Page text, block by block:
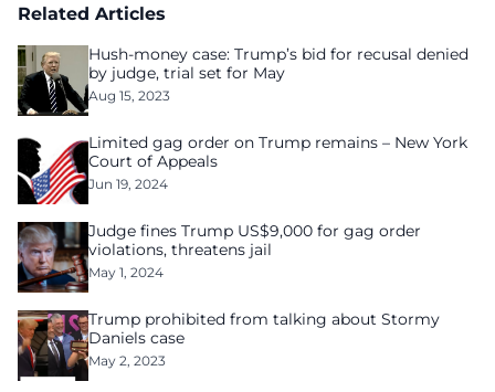
Related Articles
Hush-money case: Trump’s bid for recusal denied
by judge, trial set for May
Aug 15, 2023
Limited gag order on Trump remains – New York
Court of Appeals
Jun 19, 2024
Judge fines Trump US$9,000 for gag order
violations, threatens jail
May 1, 2024
Trump prohibited from talking about Stormy
Daniels case
May 2, 2023